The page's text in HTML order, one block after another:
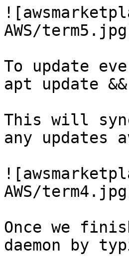
AWS/
To update
apt update
This will
any updates
AWS/
Once we
daemon by